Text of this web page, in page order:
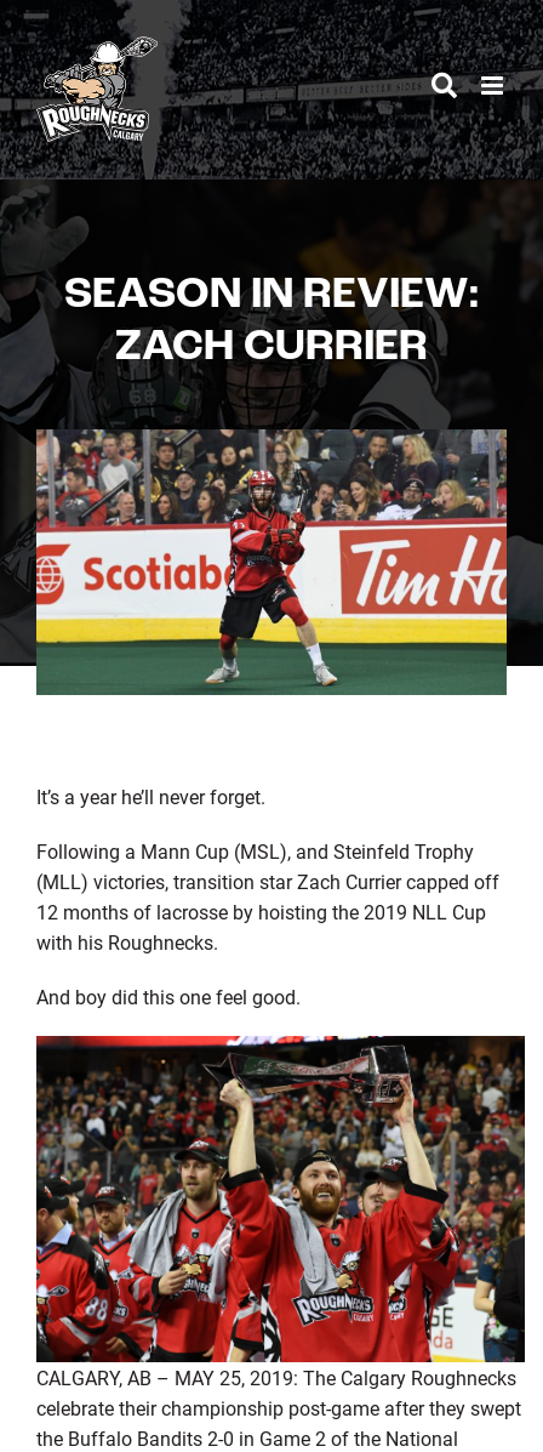
Skip
to
content
SEASON IN REVIEW:
ZACH CURRIER
It’s a year he’ll never forget.
Following a Mann Cup (MSL), and Steinfeld Trophy
(MLL) victories, transition star Zach Currier capped off
12 months of lacrosse by hoisting the 2019 NLL Cup
with his Roughnecks.
And boy did this one feel good.
CALGARY, AB – MAY 25, 2019: The Calgary Roughnecks
celebrate their championship post-game after they swept
the Buffalo Bandits 2-0 in Game 2 of the National